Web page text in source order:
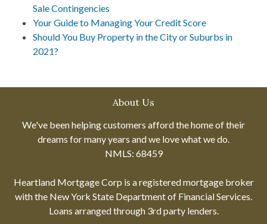
Sale Contingencies
Your Guide to Managing Your Credit Score
Should You Buy Property in the City or Suburbs in
2021?
About Us
We've been helping customers afford the home of their
dreams for many years and we love what we do.
NMLS: 68459
Heartland Mortgage Corp is a registered mortgage broker
with the New York State Department of Financial Services.
Loans arranged through 3rd party lenders.